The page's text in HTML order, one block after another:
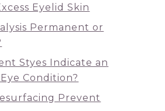
Eyelid Skin
Permanent or
Styes Indicate an
Condition?
Prevent